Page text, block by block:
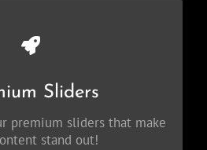
Sliders
premium sliders that make
stand out!
Layer Slider, Revolution